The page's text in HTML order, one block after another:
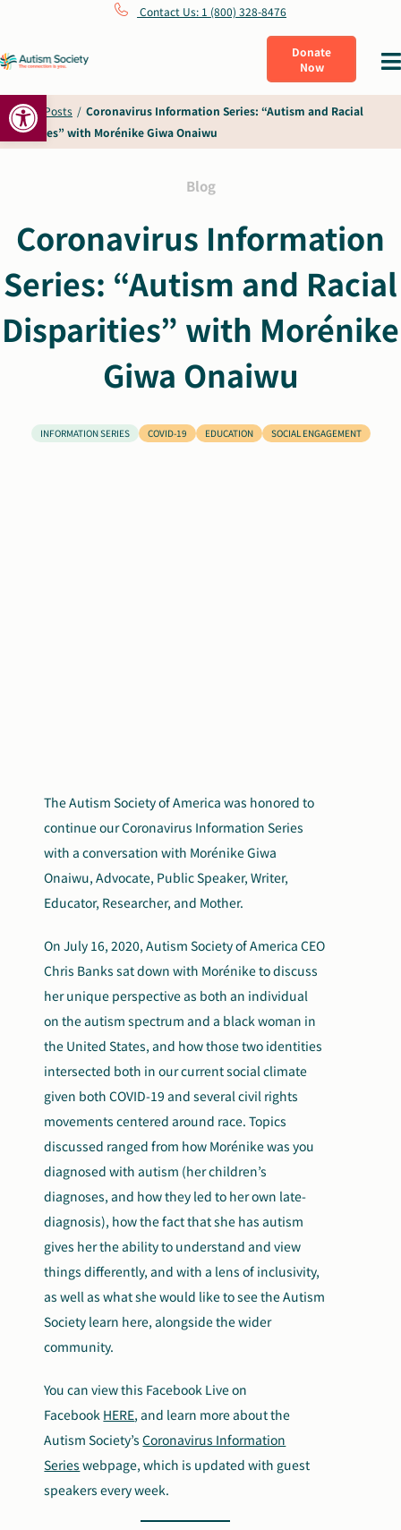
Open toolbar
content
Contact Us: 1 (800) 328-8476
Donate
Now
What Is Autism
Connect
Get Involved
About Us
Search
Home / Posts / Coronavirus Information Series: “Autism and Racial
Disparities” with Morénike Giwa Onaiwu
Blog
Coronavirus Information
Series: “Autism and Racial
Disparities” with Morénike
Giwa Onaiwu
INFORMATION SERIES COVID-19 EDUCATION SOCIAL ENGAGEMENT
The Autism Society of America was honored to
continue our Coronavirus Information Series
with a conversation with Morénike Giwa
Onaiwu, Advocate, Public Speaker, Writer,
Educator, Researcher, and Mother.
On July 16, 2020, Autism Society of America CEO
Chris Banks sat down with Morénike to discuss
her unique perspective as both an individual
on the autism spectrum and a black woman in
the United States, and how those two identities
intersected both in our current social climate
given both COVID-19 and several civil rights
movements centered around race. Topics
discussed ranged from how Morénike was you
diagnosed with autism (her children’s
diagnoses, and how they led to her own late-
diagnosis), how the fact that she has autism
gives her the ability to understand and view
things differently, and with a lens of inclusivity,
as well as what she would like to see the Autism
Society learn here, alongside the wider
community.
You can view this Facebook Live on
Facebook HERE, and learn more about the
Autism Society’sCoronavirus Information
Series webpage, which is updated with guest
speakers every week.